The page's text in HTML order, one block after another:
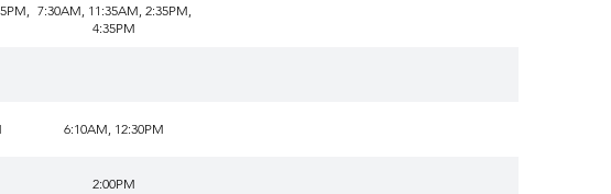
7:30AM, 11:35AM, 2:35PM,
4:35PM
6:10AM, 12:30PM
2:00PM